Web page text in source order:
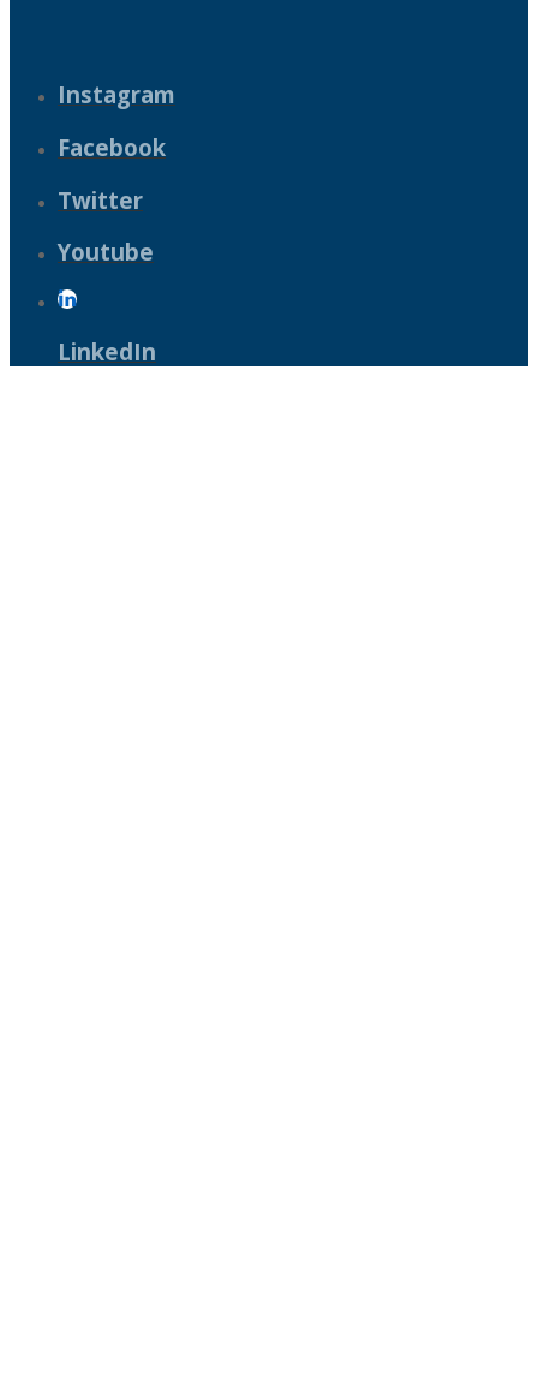
Instagram
Facebook
Twitter
Youtube
LinkedIn